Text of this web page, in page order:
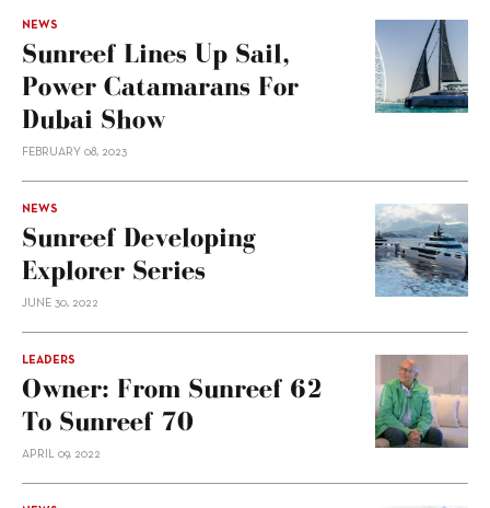
NEWS
Sunreef Lines Up Sail,
Power Catamarans For
Dubai Show
FEBRUARY 08, 2023
NEWS
Sunreef Developing
Explorer Series
JUNE 30, 2022
LEADERS
Owner: From Sunreef 62
To Sunreef 70
APRIL 09, 2022